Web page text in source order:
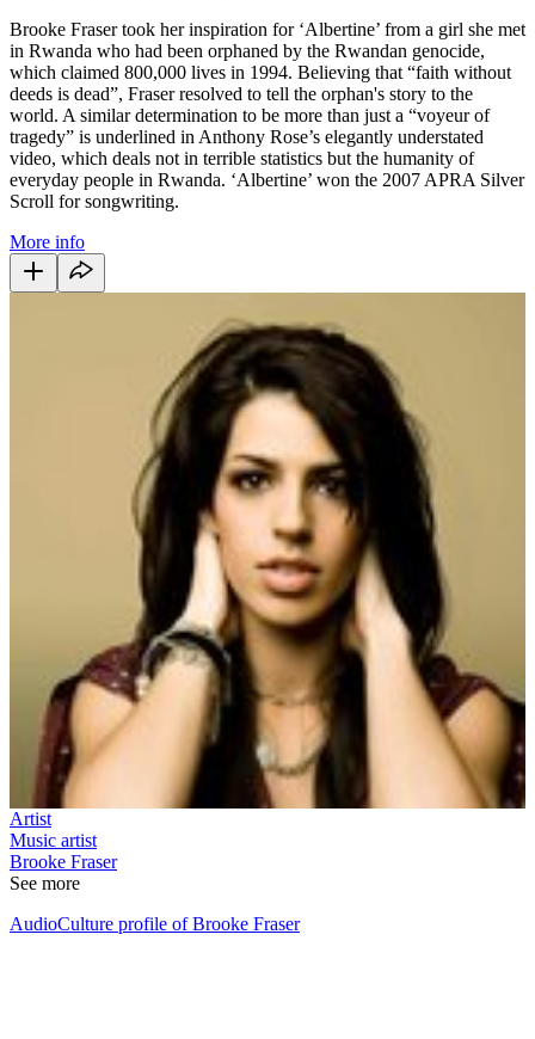
Brooke Fraser took her inspiration for ‘Albertine’ from a girl she met
in Rwanda who had been orphaned by the Rwandan genocide,
which claimed 800,000 lives in 1994. Believing that “faith without
deeds is dead”, Fraser resolved to tell the orphan's story to the
world. A similar determination to be more than just a “voyeur of
tragedy” is underlined in Anthony Rose’s elegantly understated
video, which deals not in terrible statistics but the humanity of
everyday people in Rwanda. ‘Albertine’ won the 2007 APRA Silver
Scroll for songwriting.
More info
Artist
Music artist
Brooke Fraser
See more
AudioCulture profile of Brooke Fraser